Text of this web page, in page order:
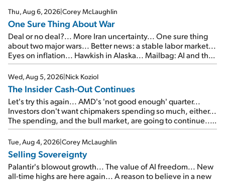
Thu, Aug 6, 2026|Corey McLaughlin
One Sure Thing About War
Deal or no deal?... More Iran uncertainty... One sure thing
about two major wars... Better news: a stable labor market...
Eyes on inflation... Hawkish in Alaska... Mailbag: AI and the
signal from bad lettuce...
Wed, Aug 5, 2026|Nick Koziol
The Insider Cash-Out Continues
Let's try this again... AMD's 'not good enough' quarter...
Investors don't want chipmakers spending so much, either...
The spending, and the bull market, are going to continue...
SpaceX's first earnings report... More insiders are about to
cash out...
Tue, Aug 4, 2026|Corey McLaughlin
Selling Sovereignty
Palantir's blowout growth... The value of AI freedom... New
all-time highs are here again... A reason to believe in a new